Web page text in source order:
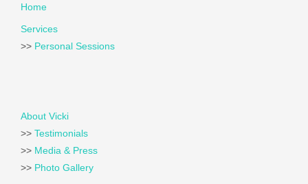
Home
Services
>> Personal Sessions
About Vicki
>> Testimonials
>> Media & Press
>> Photo Gallery